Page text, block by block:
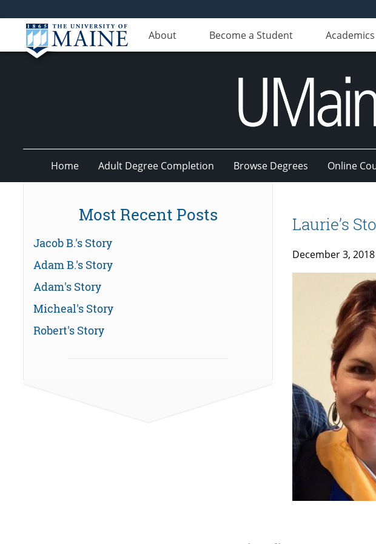
About Become a Student Academics
UMaine
Online
Home Adult Degree Completion Browse Degrees Online
Laurie’s
December 3, 2018
Most Recent Posts
Jacob B.'s Story
Adam B.'s Story
Adam's Story
Micheal's Story
Robert's Story